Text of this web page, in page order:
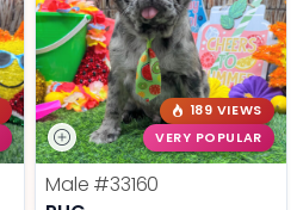
189 VIEWS
VERY POPULAR
Male #33160